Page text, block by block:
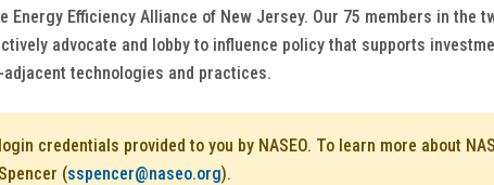
Efficiency Alliance of New Jersey. Our 75 members in the
advocate and lobby to influence policy that supports
technologies and practices.
credentials provided to you by NASEO. To learn more about
(sspencer@naseo.org).